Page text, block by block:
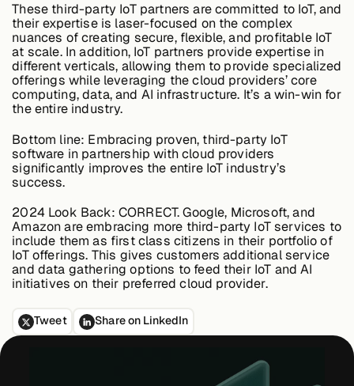
These third-party IoT partners are committed to IoT, and
their expertise is laser-focused on the complex
nuances of creating secure, flexible, and profitable IoT
at scale. In addition, IoT partners provide expertise in
different verticals, allowing them to provide specialized
offerings while leveraging the cloud providers’ core
computing, data, and AI infrastructure. It’s a win-win for
the entire industry.
Bottom line: Embracing proven, third-party IoT
software in partnership with cloud providers
significantly improves the entire IoT industry’s
success.
2024 Look Back: CORRECT. Google, Microsoft, and
Amazon are embracing more third-party IoT services to
include them as first class citizens in their portfolio of
IoT offerings. This gives customers additional service
and data gathering options to feed their IoT and AI
initiatives on their preferred cloud provider.
Tweet Share on LinkedIn